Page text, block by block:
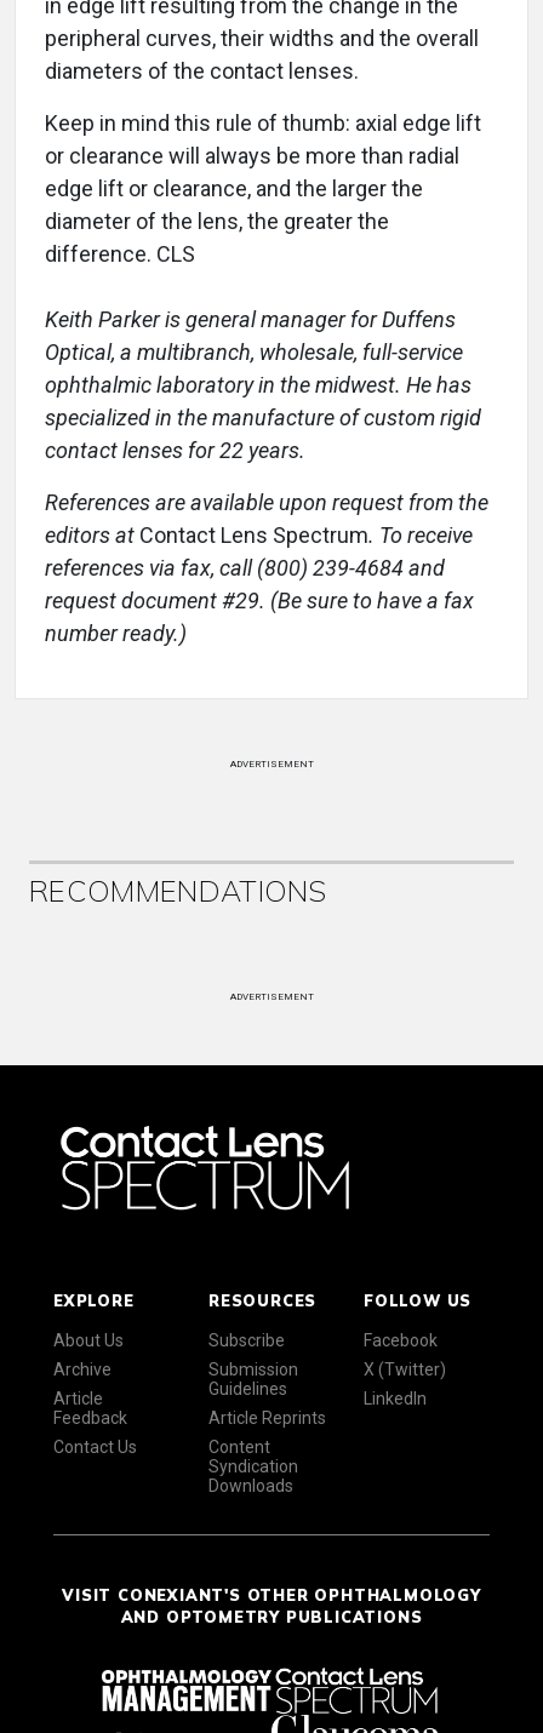
in edge lift resulting from the change in the
peripheral curves, their widths and the overall
diameters of the contact lenses.
Keep in mind this rule of thumb: axial edge lift
or clearance will always be more than radial
edge lift or clearance, and the larger the
diameter of the lens, the greater the
difference. CLS
Keith Parker is general manager for Duffens
Optical, a multibranch, wholesale, full-service
ophthalmic laboratory in the midwest. He has
specialized in the manufacture of custom rigid
contact lenses for 22 years.
References are available upon request from the
editors at Contact Lens Spectrum. To receive
references via fax, call (800) 239-4684 and
request document #29. (Be sure to have a fax
number ready.)
ADVERTISEMENT
RECOMMENDATIONS
ADVERTISEMENT
EXPLORE
About Us
Archive
Article
Feedback
Contact Us
RESOURCES
Subscribe
Submission
Guidelines
Article Reprints
Content
Syndication
Downloads
FOLLOW US
Facebook
X (Twitter)
LinkedIn
VISIT CONEXIANT'S OTHER OPHTHALMOLOGY
AND OPTOMETRY PUBLICATIONS